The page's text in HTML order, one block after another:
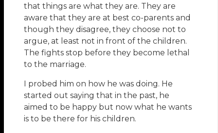
that things are what they are. They are
aware that they are at best co-parents and
though they disagree, they choose not to
argue, at least not in front of the children.
The fights stop before they become lethal
to the marriage.
I probed him on how he was doing. He
started out saying that in the past, he
aimed to be happy but now what he wants
is to be there for his children.